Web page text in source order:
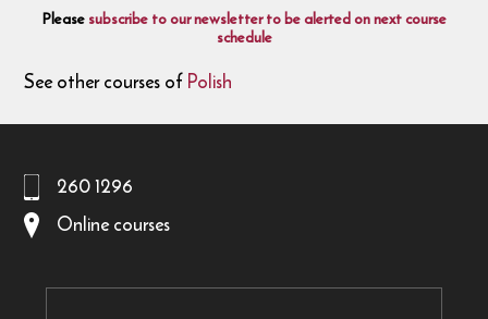
Pleasesubscribe to our newsletter to be alerted on next course
schedule
See other courses ofPolish
260 1296
Online courses